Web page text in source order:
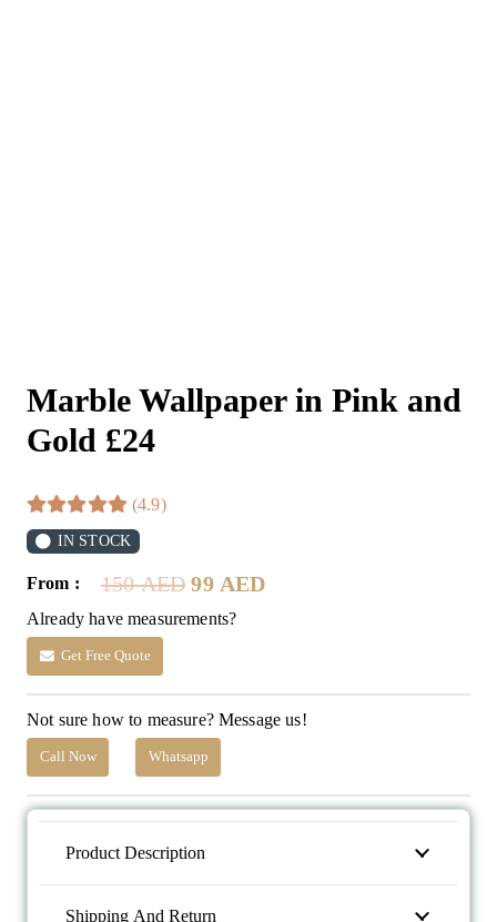
Marble Wallpaper in Pink and
Gold £24
(4.9)
IN STOCK
From : 150AED Original
price
was:
99 AEDCurrent
Already have measurements?
Get Free Quote
Not sure how to measure? Message us!
Call Now Whatsapp
Product Description
Shipping And Return